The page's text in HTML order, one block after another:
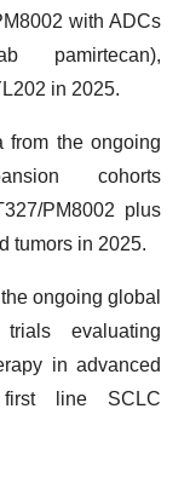
with ADCs
pamirtecan),
in 2025.
from the ongoing
cohorts
PM8002 plus
tumors in 2025.
ongoing global
evaluating
in advanced
line SCLC